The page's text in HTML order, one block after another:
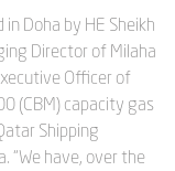
Doha by HE Sheikh
Director of Milaha
Officer of
(CBM) capacity gas
Shipping
“We have, over the